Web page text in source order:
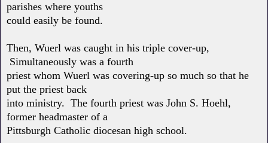
parishes where youths
could easily be found.
Then, Wuerl was caught in his triple cover-up,
Simultaneously was a fourth
priest whom Wuerl was covering-up so much so that he
put the priest back
into ministry. The fourth priest was John S. Hoehl,
former headmaster of a
Pittsburgh Catholic diocesan high school.